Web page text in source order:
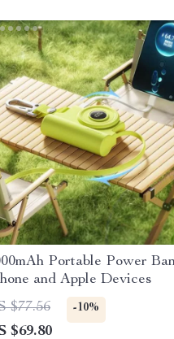
Portable Power
and Apple Devices
$77.56
-10%
$69.80